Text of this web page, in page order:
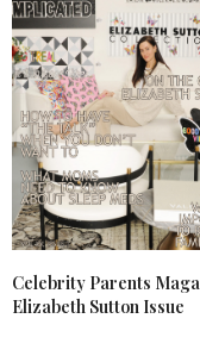
Celebrity Parents
Elizabeth Sutton Issue